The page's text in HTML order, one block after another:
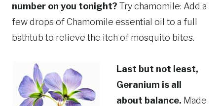
number on you tonight? Try chamomile: Add a
few drops of Chamomile essential oil to a full
bathtub to relieve the itch of mosquito bites.
Last but not least,
Geranium is all
about balance. Made